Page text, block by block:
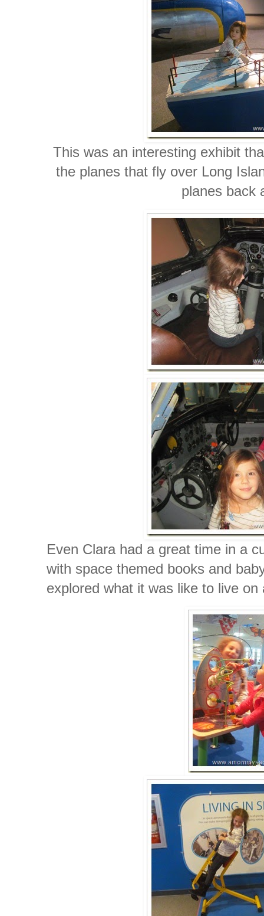
This was an interesting exhibit
the planes that fly over Long
planes back
Even Clara had a great time in a
with space themed books and
explored what it was like to live on